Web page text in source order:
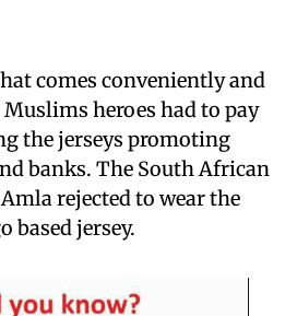
comes conveniently and
Muslims heroes had to pay
the jerseys promoting
banks. The South African
rejected to wear the
based jersey.